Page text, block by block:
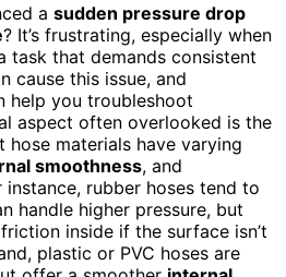
a sudden pressure drop
? It’s frustrating, especially when
task that demands consistent
cause this issue, and
help you troubleshoot
aspect often overlooked is the
hose materials have varying
smoothness, and
instance, rubber hoses tend to
handle higher pressure, but
inside if the surface isn’t
plastic or PVC hoses are